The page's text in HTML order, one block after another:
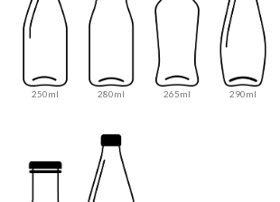
250ml 280ml 265ml 290ml